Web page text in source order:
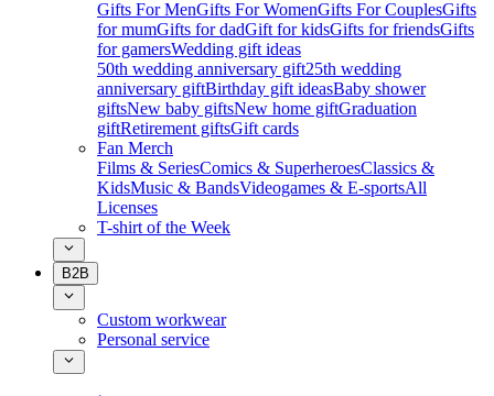
Gifts For MenGifts For WomenGifts For CouplesGifts
for mumGifts for dadGift for kidsGifts for friendsGifts
for gamersWedding gift ideas
50th wedding anniversary gift25th wedding
anniversary giftBirthday gift ideasBaby shower
giftsNew baby giftsNew home giftGraduation
giftRetirement giftsGift cards
Fan Merch
Films & SeriesComics & SuperheroesClassics &
KidsMusic & BandsVideogames & E-sportsAll
Licenses
T-shirt of the Week
B2B
Custom workwear
Personal service